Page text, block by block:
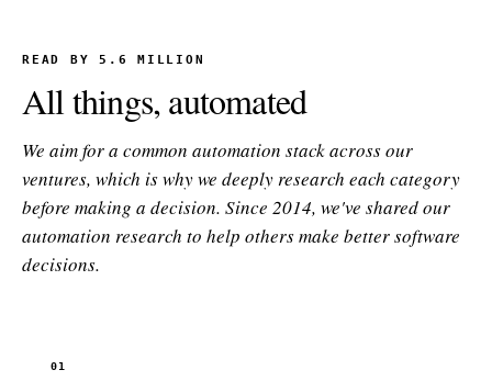
READ BY 5.6 MILLION
All things, automated
We aim for a common automation stack across our
ventures, which is why we deeply research each category
before making a decision. Since 2014, we've shared our
automation research to help others make better software
decisions.
01